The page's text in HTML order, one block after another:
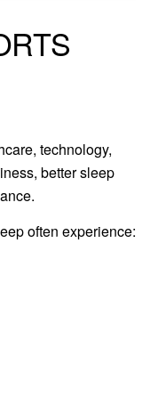
technology,
better sleep
often experience: